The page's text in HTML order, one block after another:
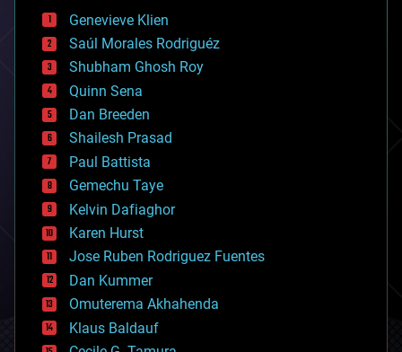
bees
big data
bioengineering
biological
bionic
bioprinting
biotech/medical
bitcoin
blockchains
business
chemistry
climatology
complex systems
computing
cosmology
counterterrorism
cryonics
cryptocurrencies
cybercrime/malcode
Genevieve Klien
Saúl Morales Rodriguéz
Shubham Ghosh Roy
Quinn Sena
Dan Breeden
Shailesh Prasad
Paul Battista
Gemechu Taye
Kelvin Dafiaghor
Karen Hurst
Jose Ruben Rodriguez Fuentes
Dan Kummer
Omuterema Akhahenda
Klaus Baldauf